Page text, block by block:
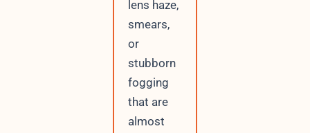
lens haze,
smears,
or
stubborn
fogging
that are
almost